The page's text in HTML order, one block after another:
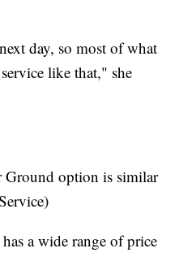
day, so most of what
like that," she
option is similar
a wide range of price